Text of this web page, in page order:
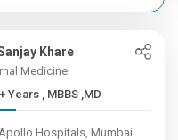
Khare
Medicine
30+ Years , MBBS ,MD
Hospitals, Mumbai